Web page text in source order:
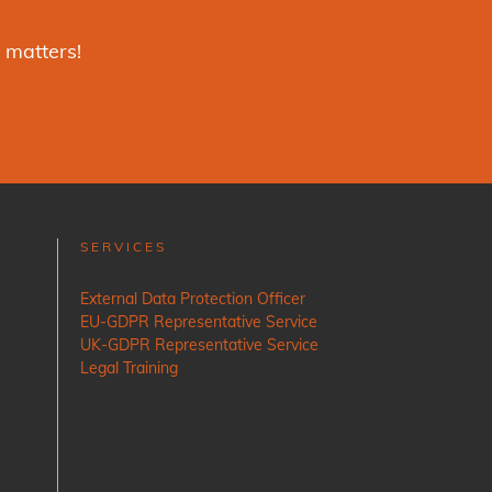
SERVICES
External Data Protection Officer
EU-GDPR Representative Service
UK-GDPR Representative Service
Legal Training